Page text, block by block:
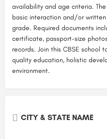
availability and age criteria.
basic interaction and/or
grade. Required documents
certificate, passport-size
records. Join this CBSE school
quality education, holistic
environment.
CITY & STATE NAME